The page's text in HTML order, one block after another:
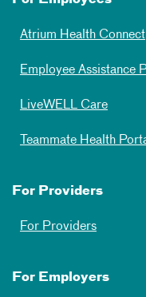
Atrium Health Connect
Employee Assistance
LiveWELL Care
Teammate Health
For Providers
For Providers
For Employers